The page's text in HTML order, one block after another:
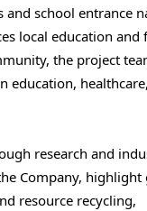
school entrance
local education and
the project
education, healthcare,
research and
Company, highlight
resource recycling,